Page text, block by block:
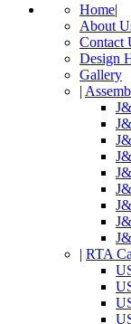
Home|
About
Contact
Design
Gallery
|
| RTA